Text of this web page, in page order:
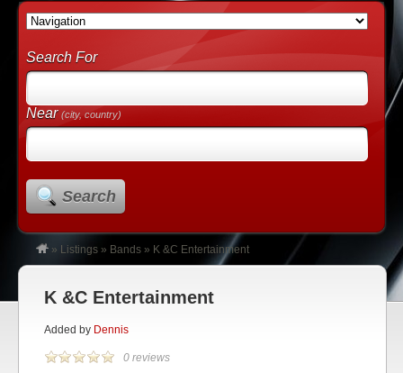
Search For
Near(city, country)
Search
» Listings » Bands » K &C Entertainment
K &C Entertainment
Added by Dennis
0 reviews